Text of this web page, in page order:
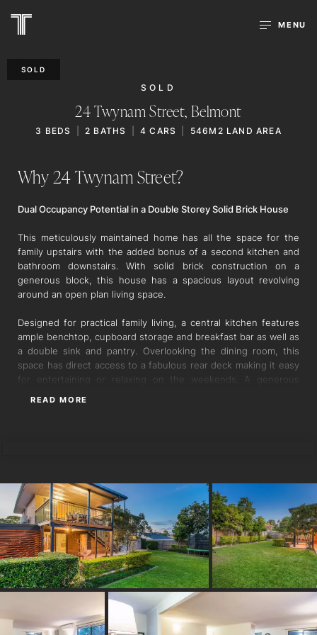
MENU
SOLD
SOLD
24 Twynam Street, Belmont
3 BEDS 2 BATHS 4 CARS 546M2 LAND AREA
Why 24 Twynam Street?
Dual Occupancy Potential in a Double Storey Solid Brick House
This meticulously maintained home has all the space for the
family upstairs with the added bonus of a second kitchen and
bathroom downstairs. With solid brick construction on a
generous block, this house has a spacious layout revolving
around an open plan living space.
Designed for practical family living, a central kitchen features
ample benchtop, cupboard storage and breakfast bar as well as
a double sink and pantry. Overlooking the dining room, this
space has direct access to a fabulous rear deck making it easy
for entertaining or relaxing on the weekends. A generous
conditioning. The bright family bathroom includes a vanity with
storage and separate bath, shower and toilet.
This upper level has lovely polished timber floorboards
throughout and its elevated position captures the cross
breezes and leafy vistas over the backyard making this floor
perfect for one level living.
A brilliant bonus is the ground floor of this home which
comprises a secondary full size kitchen and bathroom. There
READ MORE